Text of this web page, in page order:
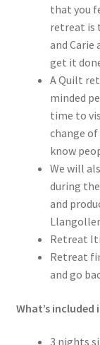
that you
retreat is
and Carie
get it
A Quilt
minded
time to
change
know
We will
during
and
Retreat
Retreat
and go
What’s
3 nights